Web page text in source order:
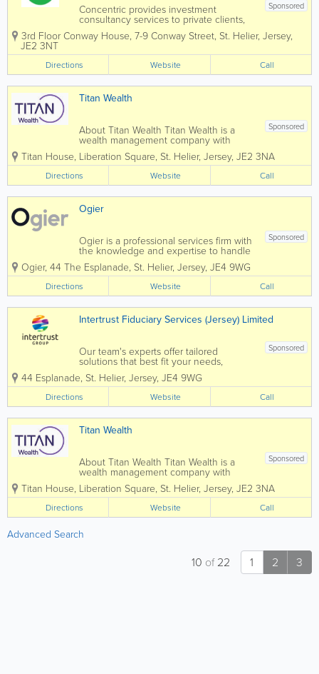
Sponsored
Concentric provides investment
consultancy services to private clients,
trustees, charities and pensions with a
focus on both traditional and sustainable
analyses the investment management
landscape...
3rd Floor Conway House, 7-9 Conway Street, St. Helier, Jersey,
JE2 3NT
Directions Website Call
Titan Wealth
Sponsored
About Titan Wealth Titan Wealth is a
wealth management company with
£35bn assets under management and
more than 1,250 employees across eight
jurisdictions, including the Channel
Islands. Our experienced and qualified
teams in...
Titan House, Liberation Square, St. Helier, Jersey, JE2 3NA
Directions Website Call
Ogier
Sponsored
Ogier is a professional services firm with
the knowledge and expertise to handle
the most demanding and complex
transactions and provide expert, efficient
and cost-effective services to all our
clients. Our commercial understanding
and...
Ogier, 44 The Esplanade, St. Helier, Jersey, JE4 9WG
Directions Website Call
Intertrust Fiduciary Services (Jersey) Limited
Sponsored
Our team's experts offer tailored
solutions that best fit your needs,
leaving you free to focus on maximising
your business opportunities. Intertrust
Jersey is leader in the market, with over
400 specialists offering the full range
of...
44 Esplanade, St. Helier, Jersey, JE4 9WG
Directions Website Call
Titan Wealth
Sponsored
About Titan Wealth Titan Wealth is a
wealth management company with
£35bn assets under management and
more than 1,250 employees across eight
jurisdictions, including the Channel
Islands. Our experienced and qualified
teams in...
Titan House, Liberation Square, St. Helier, Jersey, JE2 3NA
Directions Website Call
Advanced Search
1 2 3
10 of22